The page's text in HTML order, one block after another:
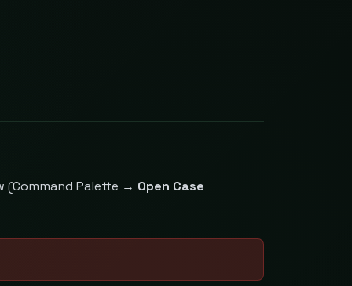
(Command Palette → Open Case